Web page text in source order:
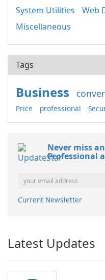
System Utilities
Web
Miscellaneous
Tags
Business
Price
professional
Never miss
Professional
Current Newsletter
Latest Updates